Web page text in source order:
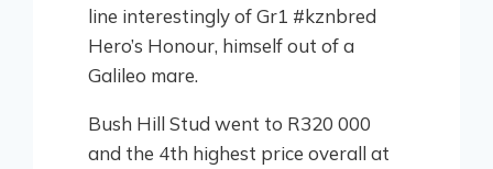
line interestingly of Gr1 #kznbred
Hero’s Honour, himself out of a
Galileo mare.
Bush Hill Stud went to R320 000
and the 4th highest price overall at